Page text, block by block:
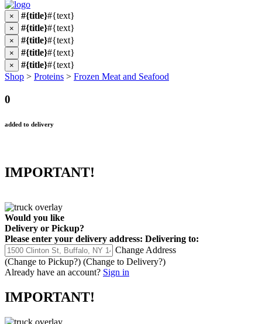
× #{title}#{text}
× #{title}#{text}
× #{title}#{text}
× #{title}#{text}
× #{title}#{text}
Shop > Proteins > Frozen Meat and Seafood
0
added to delivery
IMPORTANT!
Would you like
Delivery or Pickup?
Please enter your delivery address: Delivering to:
Change Address
(Change to Pickup?) (Change to Delivery?)
Already have an account? Sign in
IMPORTANT!